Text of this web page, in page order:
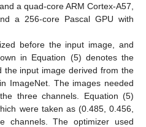
a quad-core ARM Cortex-A57,
a 256-core Pascal GPU with
before the input image, and
in Equation (5) denotes the
the input image derived from the
ImageNet. The images needed
three channels. Equation (5)
were taken as (0.485, 0.456,
channels. The optimizer used